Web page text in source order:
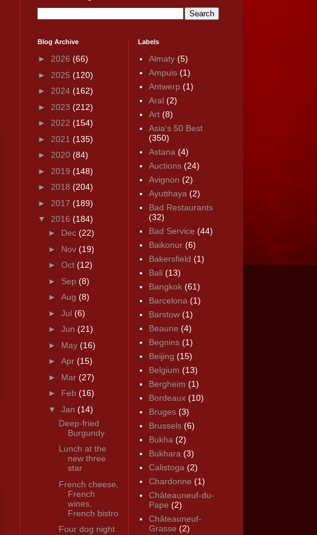
Blog Archive
► 2026 (66)
► 2025 (120)
► 2024 (162)
► 2023 (212)
► 2022 (154)
► 2021 (135)
► 2020 (84)
► 2019 (148)
► 2018 (204)
► 2017 (189)
▼ 2016 (184)
► Dec (22)
► Nov (19)
► Oct (12)
► Sep (8)
► Aug (8)
► Jul (6)
► Jun (21)
► May (16)
► Apr (15)
► Mar (27)
► Feb (16)
▼ Jan (14)
Deep-fried
Burgundy
Lunch at the
new three
star
French cheese,
French
wines,
French bistro
Four dog night
Labels
Almaty (5)
Ampuis (1)
Antwerp (1)
Aral (2)
Art (8)
Asia's 50 Best
(350)
Astana (4)
Auctions (24)
Avignon (2)
Ayutthaya (2)
Bad Restaurants
(32)
Bad Service (44)
Baikonur (6)
Bakersfield (1)
Bali (13)
Bangkok (61)
Barcelona (1)
Barstow (1)
Beaune (4)
Begnins (1)
Beijing (15)
Belgium (13)
Bergheim (1)
Bordeaux (10)
Bruges (3)
Brussels (6)
Bukha (2)
Bukhara (3)
Calistoga (2)
Chardonne (1)
Châteauneuf-du-
Pape (2)
Châteauneuf-
Grasse (2)